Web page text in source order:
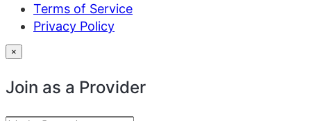
Terms of Service
Privacy Policy
×
Join as a Provider